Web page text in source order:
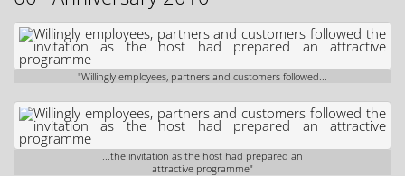
"Willingly employees, partners and customers followed...
...the invitation as the host had prepared an
attractive programme"